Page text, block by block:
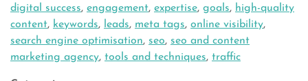
digital success, engagement, expertise, goals, high-quality
content, keywords, leads, meta tags, online visibility,
search engine optimisation, seo, seo and content
marketing agency, tools and techniques, traffic